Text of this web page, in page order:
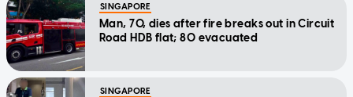
SINGAPORE
Man, 70, dies after fire breaks out in Circuit
Road HDB flat; 80 evacuated
SINGAPORE